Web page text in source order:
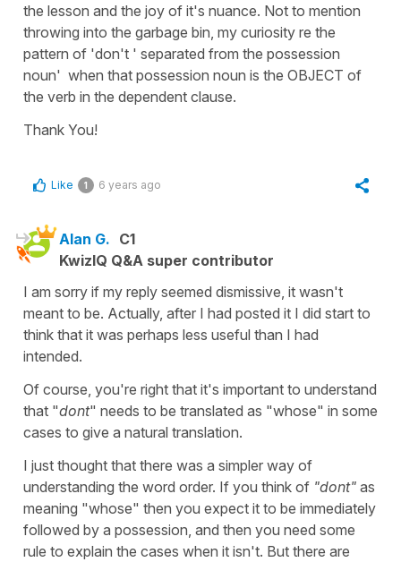
the lesson and the joy of it's nuance. Not to mention
throwing into the garbage bin, my curiosity re the
pattern of 'don't ' separated from the possession
noun' when that possession noun is the OBJECT of
the verb in the dependent clause.
Thank You!
Like 1 6 years ago
Alan G. C1
KwizIQ Q&A super contributor
I am sorry if my reply seemed dismissive, it wasn't
meant to be. Actually, after I had posted it I did start to
think that it was perhaps less useful than I had
intended.
Of course, you're right that it's important to understand
that "dont" needs to be translated as "whose" in some
cases to give a natural translation.
I just thought that there was a simpler way of
understanding the word order. If you think of "dont" as
meaning "whose" then you expect it to be immediately
followed by a possession, and then you need some
rule to explain the cases when it isn't. But there are